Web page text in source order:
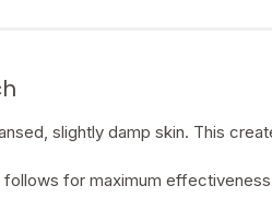
slightly damp skin. This
follows for maximum